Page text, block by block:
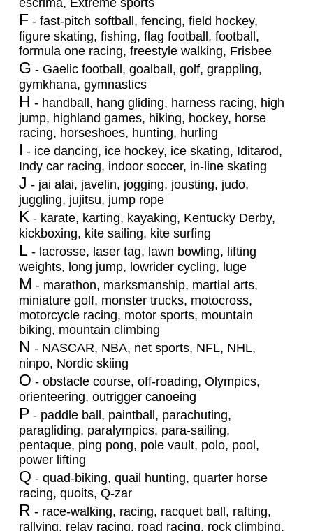
escrima, Extreme sports
F - fast-pitch softball, fencing, field hockey,
figure skating, fishing, flag football, football,
formula one racing, freestyle walking, Frisbee
G - Gaelic football, goalball, golf, grappling,
gymkhana, gymnastics
H - handball, hang gliding, harness racing, high
jump, highland games, hiking, hockey, horse
racing, horseshoes, hunting, hurling
I - ice dancing, ice hockey, ice skating, Iditarod,
Indy car racing, indoor soccer, in-line skating
J - jai alai, javelin, jogging, jousting, judo,
juggling, jujitsu, jump rope
K- karate, karting, kayaking, Kentucky Derby,
kickboxing, kite sailing, kite surfing
L - lacrosse, laser tag, lawn bowling, lifting
weights, long jump, lowrider cycling, luge
M - marathon, marksmanship, martial arts,
miniature golf, monster trucks, motocross,
motorcycle racing, motor sports, mountain
biking, mountain climbing
N - NASCAR, NBA, net sports, NFL, NHL,
ninpo, Nordic skiing
O - obstacle course, off-roading, Olympics,
orienteering, outrigger canoeing
P- paddle ball, paintball, parachuting,
paragliding, paralympics, para-sailing,
pentaque, ping pong, pole vault, polo, pool,
power lifting
Q - quad-biking, quail hunting, quarter horse
racing, quoits, Q-zar
R - race-walking, racing, racquet ball, rafting,
rallying, relay racing, road racing, rock climbing,